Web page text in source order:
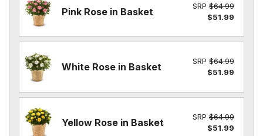
Pink Rose in Basket SRP $64.99
$51.99
White Rose in Basket SRP $64.99
$51.99
Yellow Rose in Basket SRP $64.99
$51.99